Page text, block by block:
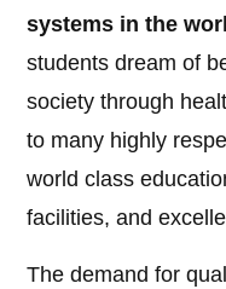
systems in the
students dream of
society through
to many highly
world class
facilities, and
The demand for